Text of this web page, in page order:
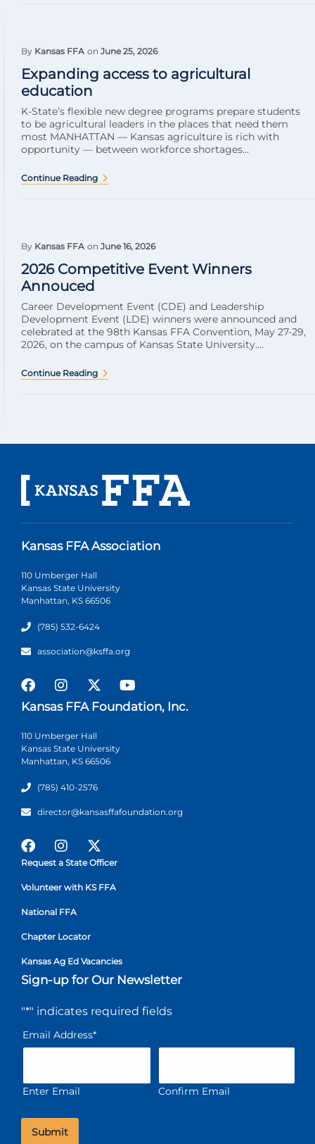
By Kansas FFA on June 25, 2026
Expanding access to agricultural
education
K-State’s flexible new degree programs prepare students
to be agricultural leaders in the places that need them
most MANHATTAN — Kansas agriculture is rich with
opportunity — between workforce shortages...
Continue Reading
By Kansas FFA on June 16, 2026
2026 Competitive Event Winners
Annouced
Career Development Event (CDE) and Leadership
Development Event (LDE) winners were announced and
celebrated at the 98th Kansas FFA Convention, May 27-29,
2026, on the campus of Kansas State University....
Continue Reading
Kansas FFA Association
110 Umberger Hall
Kansas State University
Manhattan, KS 66506
(785) 532-6424
association@ksffa.org
Kansas FFA Foundation, Inc.
110 Umberger Hall
Kansas State University
Manhattan, KS 66506
(785) 410-2576
director@kansasffafoundation.org
Request a State Officer
Volunteer with KS FFA
National FFA
Chapter Locator
Kansas Ag Ed Vacancies
Sign-up for Our Newsletter
"*" indicates required fields
Email Address*
Enter Email Confirm Email